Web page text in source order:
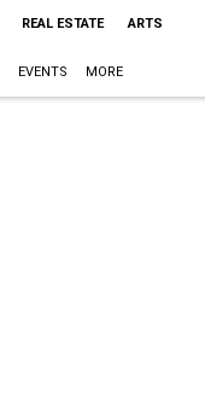
REAL ESTATE ARTS
EVENTS MORE